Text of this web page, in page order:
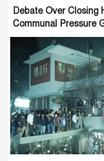
Debate Over Closing
Communal Pressure